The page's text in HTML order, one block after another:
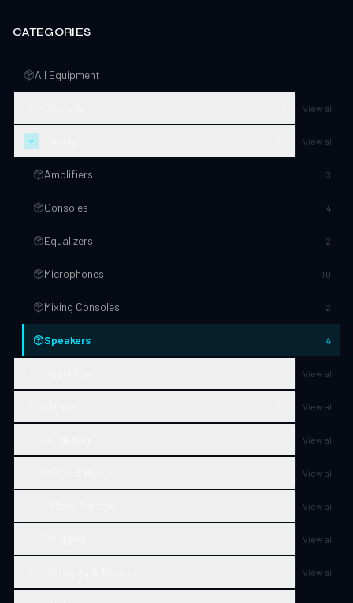
CATEGORIES
All Equipment
View all
View all
Amplifiers 3
Consoles 4
Equalizers 2
Microphones 10
Mixing Consoles 2
Speakers 4
View all
View all
View all
View all
View all
View all
View all